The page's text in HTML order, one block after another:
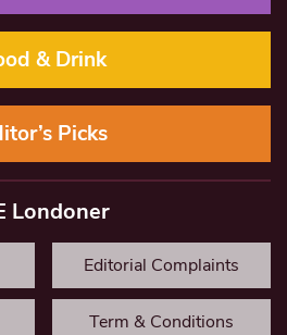
& Drink
Picks
Londoner
Editorial Complaints
Term & Conditions